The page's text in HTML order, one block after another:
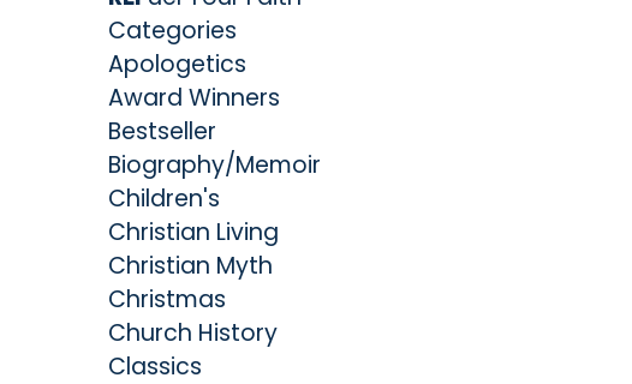
Categories
Apologetics
Award Winners
Bestseller
Biography/Memoir
Children's
Christian Living
Christian Myth
Christmas
Church History
Classics